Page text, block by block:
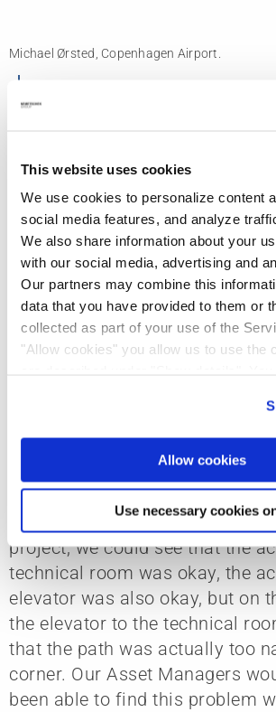
This website uses cookies
We use cookies to personalize content
social media features, and analyze
We also share information about your
with our social media, advertising and
Our partners may combine this
data that you have provided to them or
collected as part of your use of the
"Allow cookies" you allow us to use the
all content, such as news, please select
Allow cookies
Use necessary cookies
Michael Ørsted, Copenhagen Airport.
“We have saved more than
euros in this project, by
before.”
Finding issues early leads to
savings
benefits of using Solibri in
“There was a baggage
we needed to make sure that
could fit into a technical room
system. When we did the
project, we could see that the
technical room was okay, the
elevator was also okay, but on
the elevator to the technical
that the path was actually too
corner. Our Asset Managers
been able to find this problem